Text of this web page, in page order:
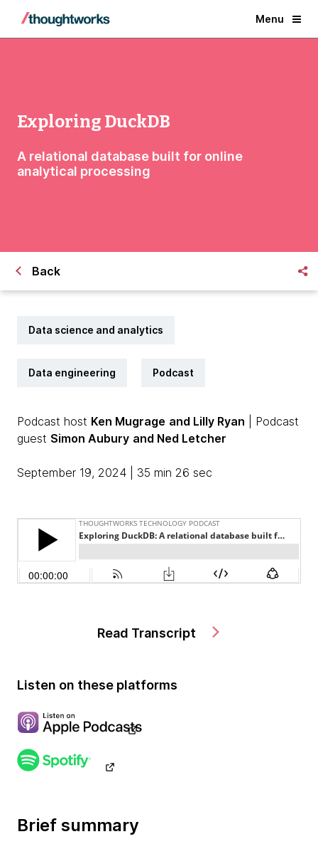
Menu
Exploring DuckDB
A relational database built for online
analytical processing
Back
Data science and analytics
Data engineering Podcast
Podcast host Ken Mugrage and Lilly Ryan | Podcast
guest Simon Aubury and Ned Letcher
September 19, 2024 | 35 min 26 sec
Read Transcript
Listen on these platforms
Brief summary